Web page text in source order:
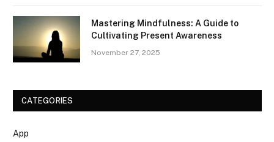
Mastering Mindfulness: A Guide to
Cultivating Present Awareness
November 27, 2025
CATEGORIES
App